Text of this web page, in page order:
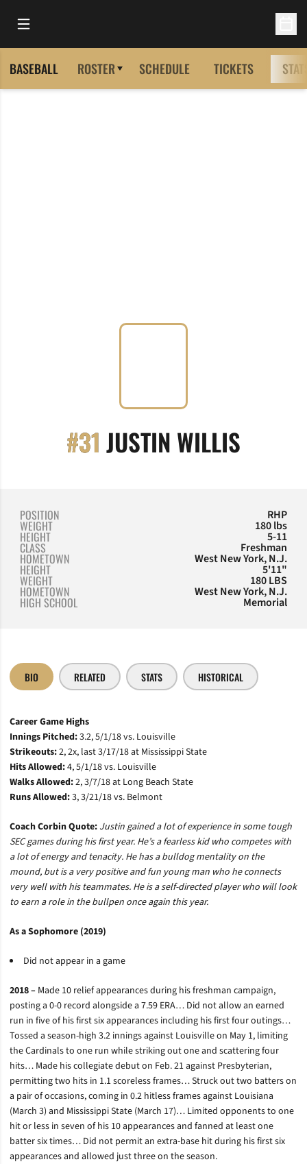
Open Main Menu
BASEBALL ROSTER SCHEDULE TICKETS
#31 JUSTIN WILLIS
POSITION RHP
WEIGHT 180 lbs
HEIGHT 5-11
CLASS Freshman
HOMETOWN West New York, N.J.
HEIGHT 5'11"
WEIGHT 180 LBS
HOMETOWN West New York, N.J.
HIGH SCHOOL Memorial
BIO RELATED STATS HISTORICAL
Career Game Highs
Innings Pitched:3.2, 5/1/18 vs. Louisville
Strikeouts:2, 2x, last 3/17/18 at Mississippi State
Hits Allowed:4, 5/1/18 vs. Louisville
Walks Allowed:2, 3/7/18 at Long Beach State
Runs Allowed:3, 3/21/18 vs. Belmont
Coach Corbin Quote: Justin gained a lot of experience in some tough
SEC games during his first year. He’s a fearless kid who competes with
a lot of energy and tenacity. He has a bulldog mentality on the
mound, but is a very positive and fun young man who he connects
very well with his teammates. He is a self-directed player who will look
to earn a role in the bullpen once again this year.
As a Sophomore (2019)
Did not appear in a game
2018 – Made 10 relief appearances during his freshman campaign,
posting a 0-0 record alongside a 7.59 ERA… Did not allow an earned
run in five of his first six appearances including his first four outings…
Tossed a season-high 3.2 innings against Louisville on May 1, limiting
the Cardinals to one run while striking out one and scattering four
hits… Made his collegiate debut on Feb. 21 against Presbyterian,
permitting two hits in 1.1 scoreless frames… Struck out two batters on
a pair of occasions, coming in 0.2 hitless frames against Louisiana
(March 3) and Mississippi State (March 17)… Limited opponents to one
hit or less in seven of his 10 appearances and fanned at least one
batter six times… Did not permit an extra-base hit during his first six
appearances and allowed just three on the season.